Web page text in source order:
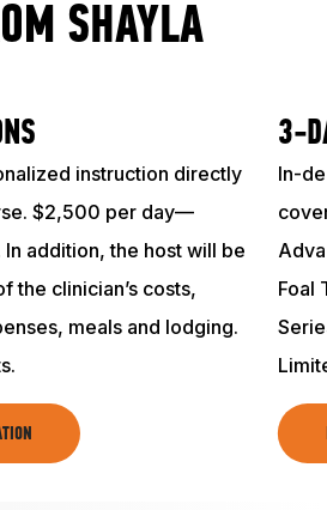
SHAYLA
instruction directly
$2,500 per day—
addition, the host will be
the clinician’s costs,
meals and lodging.
3-
In-
Foal